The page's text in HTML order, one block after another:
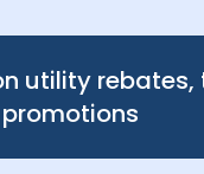
utility rebates,